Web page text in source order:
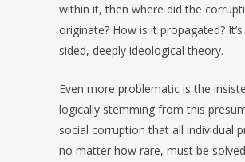
within it, then where did the
originate? How is it propagated?
sided, deeply ideological theory.
Even more problematic is the
logically stemming from this
social corruption that all individual
no matter how rare, must be